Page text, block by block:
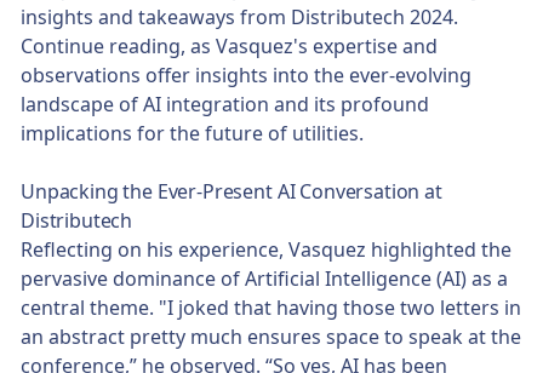
insights and takeaways from Distributech 2024.
Continue reading, as Vasquez's expertise and
observations offer insights into the ever-evolving
landscape of AI integration and its profound
implications for the future of utilities.
Unpacking the Ever-Present AI Conversation at
Distributech
Reflecting on his experience, Vasquez highlighted the
pervasive dominance of Artificial Intelligence (AI) as a
central theme. "I joked that having those two letters in
an abstract pretty much ensures space to speak at the
conference,” he observed. “So yes, AI has been